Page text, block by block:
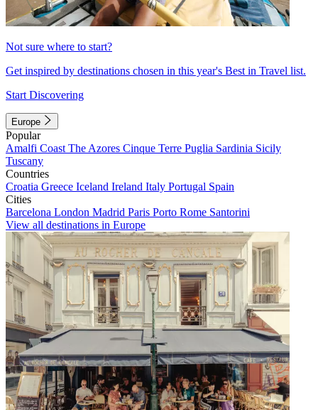
Not sure where to start?
Get inspired by destinations chosen in this year's Best in Travel list.
Start Discovering
Europe
Popular
Amalfi Coast The Azores Cinque Terre Puglia Sardinia Sicily
Tuscany
Countries
Croatia Greece Iceland Ireland Italy Portugal Spain
Cities
Barcelona London Madrid Paris Porto Rome Santorini
View all destinations in Europe